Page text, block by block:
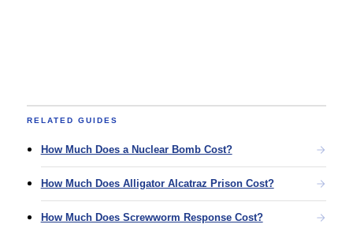
RELATED GUIDES
How Much Does a Nuclear Bomb Cost?
How Much Does Alligator Alcatraz Prison Cost?
How Much Does Screwworm Response Cost?